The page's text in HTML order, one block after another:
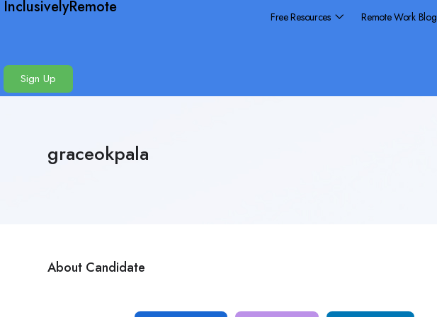
InclusivelyRemote Free Resources Remote Work Blog
Sign Up
graceokpala
About Candidate